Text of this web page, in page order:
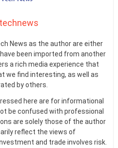
News as the author are either
been imported from another
a rich media experience that
we find interesting, as well as
by others.
here are for informational
be confused with professional
are solely those of the author
reflect the views of
and trade involves risk.